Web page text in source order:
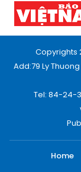
Copyrights
Add:79 Ly
Tel: 84-24-
Home